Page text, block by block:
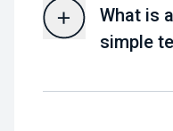
What is
simple